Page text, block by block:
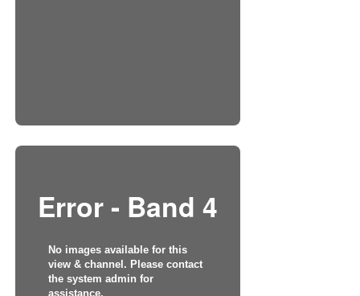
Error - Band 4
No images available for this
view & channel. Please contact
the system admin for
assistance.